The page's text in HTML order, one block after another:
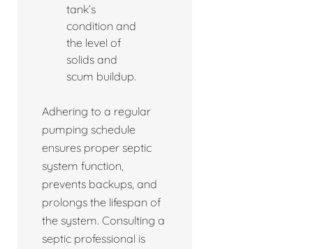
tank’s
condition and
the level of
solids and
scum buildup.
Adhering to a regular
pumping schedule
ensures proper septic
system function,
prevents backups, and
prolongs the lifespan of
the system. Consulting a
septic professional is